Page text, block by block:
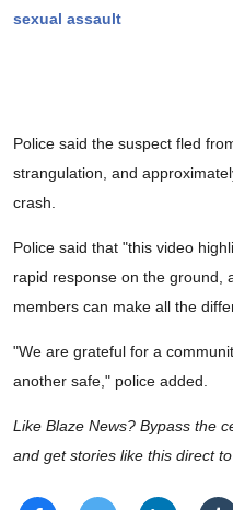
sexual assault
Police said the suspect fled
strangulation, and
crash.
Police said that "this video
rapid response on the ground,
members can make all the
"We are grateful for a
another safe," police added.
Like Blaze News? Bypass the
and get stories like this direct